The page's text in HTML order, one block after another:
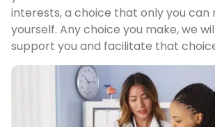
interests, a choice that only you can
yourself. Any choice you make, we
support you and facilitate that